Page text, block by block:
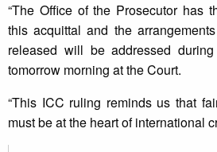
“The Office of the Prosecutor has
this acquittal and the
released will be addressed
tomorrow morning at the Court.
“This ICC ruling reminds us that
must be at the heart of international